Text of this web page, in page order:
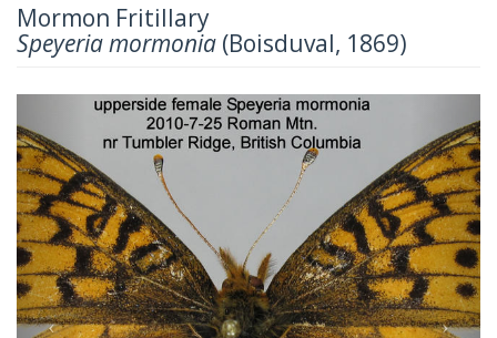
Mormon Fritillary
Speyeria mormonia (Boisduval, 1869)
Previous